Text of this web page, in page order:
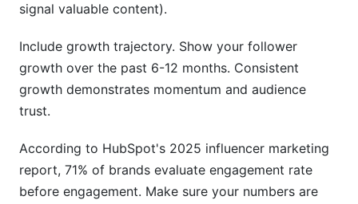
signal valuable content).
Include growth trajectory. Show your follower
growth over the past 6-12 months. Consistent
growth demonstrates momentum and audience
trust.
According to HubSpot's 2025 influencer marketing
report, 71% of brands evaluate engagement rate
before engagement. Make sure your numbers are